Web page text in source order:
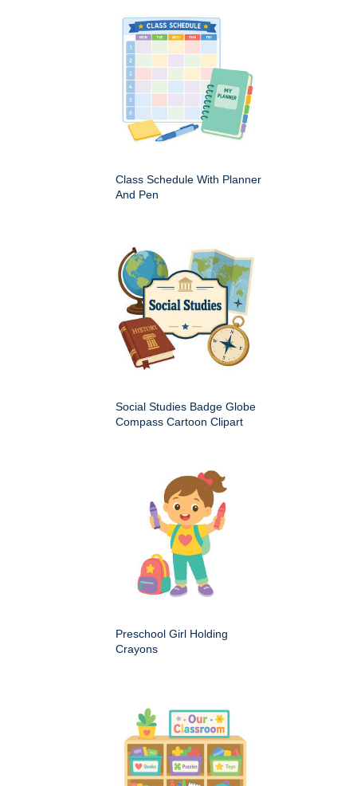
Class Schedule With Planner
And Pen
Social Studies Badge Globe
Compass Cartoon Clipart
Preschool Girl Holding
Crayons